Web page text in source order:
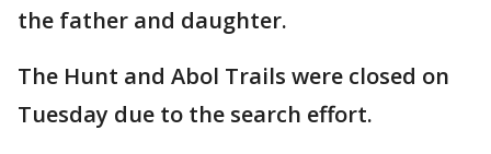
the father and daughter.
The Hunt and Abol Trails were closed on
Tuesday due to the search effort.